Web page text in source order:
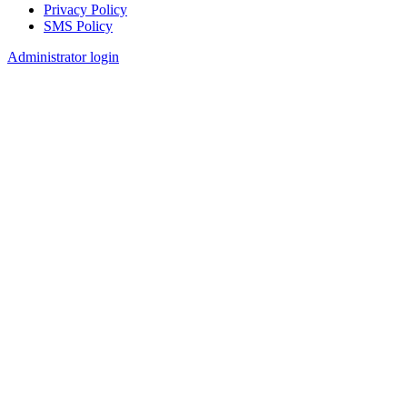
Footer
Privacy Policy
SMS Policy
Administrator login